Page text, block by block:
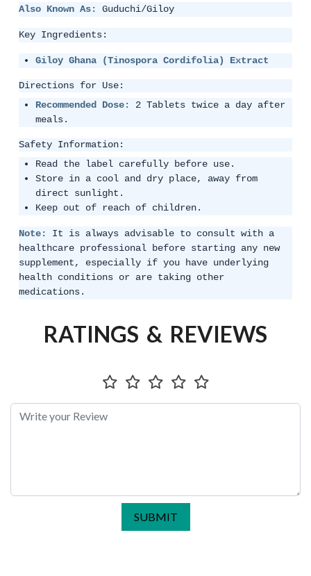
Also Known As: Guduchi/Giloy
Key Ingredients:
Giloy Ghana (Tinospora Cordifolia) Extract
Directions for Use:
Recommended Dose:
2 Tablets twice a day after
meals.
Safety Information:
Read the label carefully before use.
Store in a cool and dry place, away from
direct sunlight.
Keep out of reach of children.
Note:
It is always advisable to consult with a
healthcare professional before starting any new
supplement, especially if you have underlying
health conditions or are taking other
medications.
RATINGS & REVIEWS
SUBMIT